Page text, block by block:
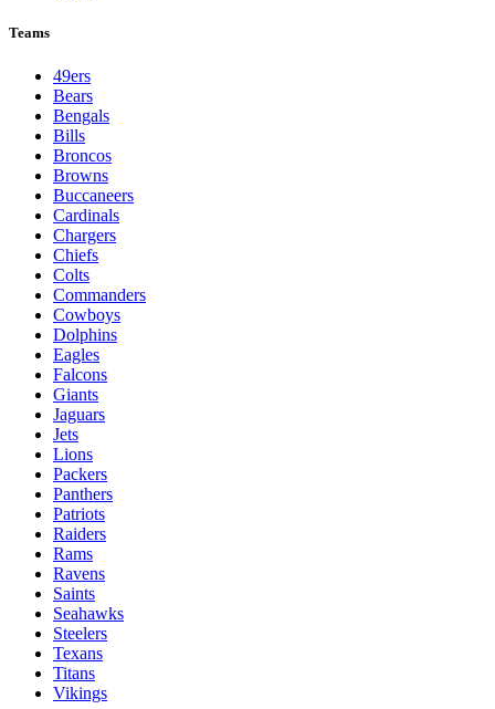
Teams
49ers
Bears
Bengals
Bills
Broncos
Browns
Buccaneers
Cardinals
Chargers
Chiefs
Colts
Commanders
Cowboys
Dolphins
Eagles
Falcons
Giants
Jaguars
Jets
Lions
Packers
Panthers
Patriots
Raiders
Rams
Ravens
Saints
Seahawks
Steelers
Texans
Titans
Vikings